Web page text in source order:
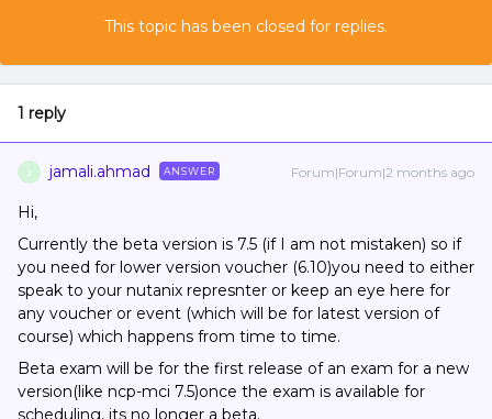
This topic has been closed for replies.
1 reply
J jamali.ahmad ANSWER Forum|Forum|2 months ago
Hi,
Currently the beta version is 7.5 (if I am not mistaken) so if
you need for lower version voucher (6.10)you need to either
speak to your nutanix represnter or keep an eye here for
any voucher or event (which will be for latest version of
course) which happens from time to time.
Beta exam will be for the first release of an exam for a new
version(like ncp-mci 7.5)once the exam is available for
scheduling, its no longer a beta.